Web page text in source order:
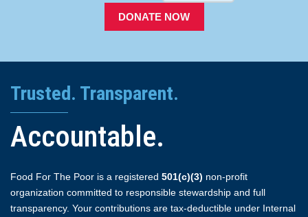
DONATE NOW
Trusted. Transparent.
Accountable.
Food For The Poor is a registered 501(c)(3) non-profit
organization committed to responsible stewardship and full
transparency. Your contributions are tax-deductible under Internal